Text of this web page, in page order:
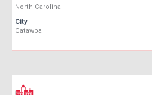
North Carolina
City
Catawba